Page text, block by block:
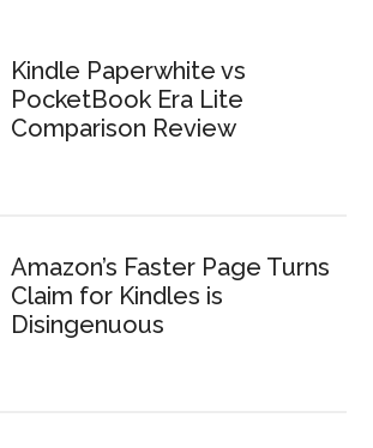
Kindle Paperwhite vs
PocketBook Era Lite
Comparison Review
Amazon’s Faster Page Turns
Claim for Kindles is
Disingenuous